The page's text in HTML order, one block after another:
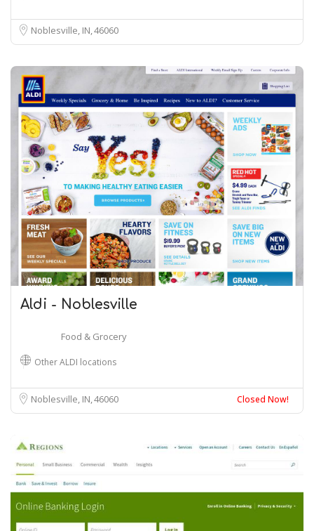
Noblesville, IN46060
Aldi - Noblesville
Food & Grocery
Other ALDI locations
Noblesville, IN46060 Closed Now!